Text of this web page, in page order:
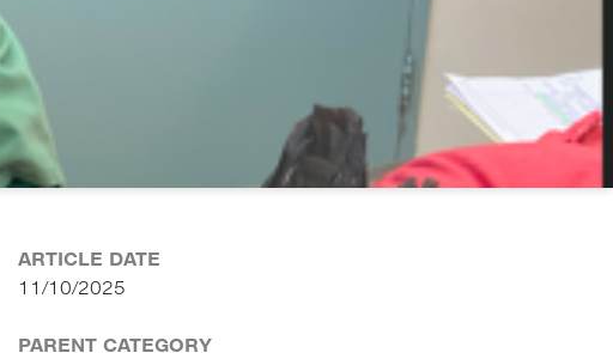
ARTICLE DATE
11/10/2025
PARENT CATEGORY